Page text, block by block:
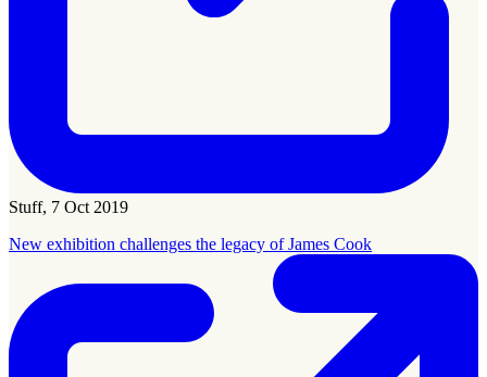
Stuff, 7 Oct 2019
New exhibition challenges the legacy of James Cook